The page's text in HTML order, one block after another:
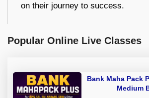
on their journey to success.
Popular Online Live Classes
Bank Maha Pack
Medium